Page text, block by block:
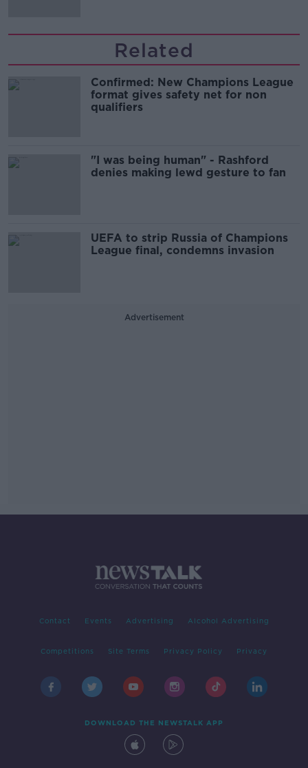
Related
Confirmed: New Champions League
format gives safety net for non
qualifiers
"I was being human" - Rashford
denies making lewd gesture to fan
UEFA to strip Russia of Champions
League final, condemns invasion
Advertisement
Contact Events Advertising Alcohol Advertising
Competitions Site Terms Privacy Policy Privacy
DOWNLOAD THE NEWSTALK APP